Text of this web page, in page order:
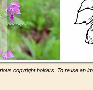
copyright holders. To reuse an